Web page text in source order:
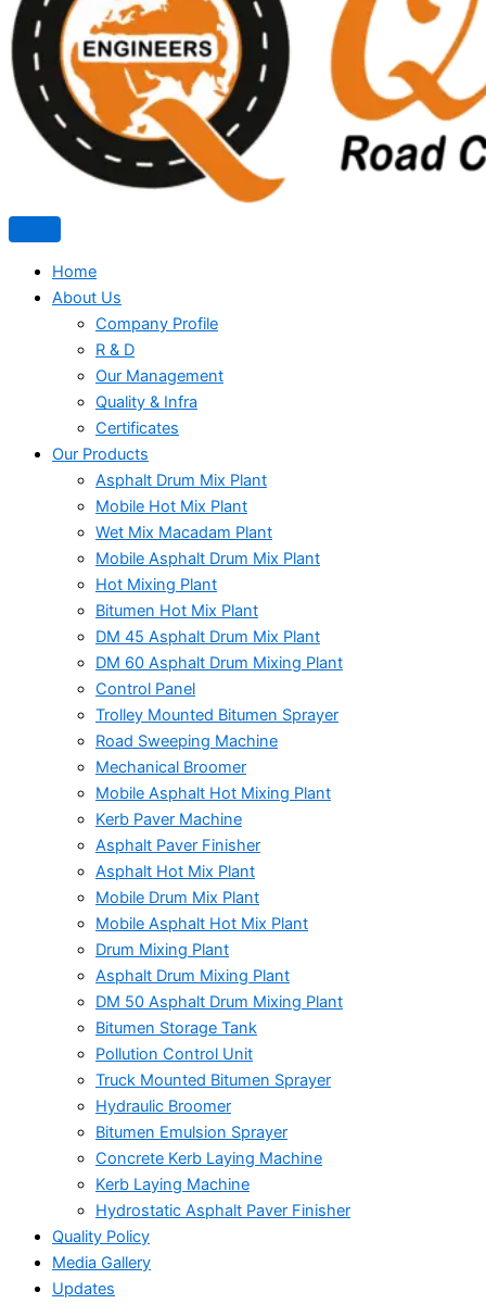
Home
About Us
Company Profile
R & D
Our Management
Quality & Infra
Certificates
Our Products
Asphalt Drum Mix Plant
Mobile Hot Mix Plant
Wet Mix Macadam Plant
Mobile Asphalt Drum Mix Plant
Hot Mixing Plant
Bitumen Hot Mix Plant
DM 45 Asphalt Drum Mix Plant
DM 60 Asphalt Drum Mixing Plant
Control Panel
Trolley Mounted Bitumen Sprayer
Road Sweeping Machine
Mechanical Broomer
Mobile Asphalt Hot Mixing Plant
Kerb Paver Machine
Asphalt Paver Finisher
Asphalt Hot Mix Plant
Mobile Drum Mix Plant
Mobile Asphalt Hot Mix Plant
Drum Mixing Plant
Asphalt Drum Mixing Plant
DM 50 Asphalt Drum Mixing Plant
Bitumen Storage Tank
Pollution Control Unit
Truck Mounted Bitumen Sprayer
Hydraulic Broomer
Bitumen Emulsion Sprayer
Concrete Kerb Laying Machine
Kerb Laying Machine
Hydrostatic Asphalt Paver Finisher
Quality Policy
Media Gallery
Updates